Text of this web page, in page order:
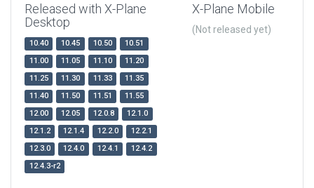
Released with X-Plane
Desktop
10.40 10.45 10.50
10.51
11.00
11.05 11.10
11.20
11.25
11.30 11.33
11.35
11.40
11.50 11.51
11.55
12.00
12.05 12.0.8
12.1.0
12.1.2
12.1.4 12.2.0
12.2.1
12.3.0
12.4.0 12.4.1
12.4.2
12.4.3-r2
X-Plane Mobile
(Not released yet)